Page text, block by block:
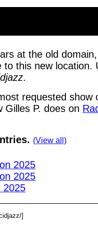
at the old
this new location.
.
requested show
Gilles P. does on
(View all)
2025
2025
2025
]